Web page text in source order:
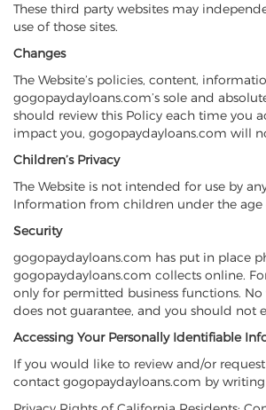
These third party websites may
use of those sites.
Changes
The Website’s policies, content,
gogopaydayloans.com’s sole and
should review this Policy each time you
impact you, gogopaydayloans.com will
Children’s Privacy
The Website is not intended for use by
Information from children under the age
Security
gogopaydayloans.com has put in place
gogopaydayloans.com collects online.
only for permitted business functions.
does not guarantee, and you should not
Accessing Your Personally Identifiable
If you would like to review and/or
contact gogopaydayloans.com by